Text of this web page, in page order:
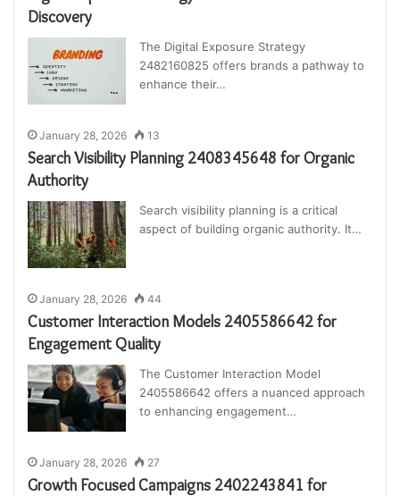
Discovery
The Digital Exposure Strategy
2482160825 offers brands a pathway to
enhance their…
January 28, 2026 13
Search Visibility Planning 2408345648 for Organic
Authority
Search visibility planning is a critical
aspect of building organic authority. It…
January 28, 2026 44
Customer Interaction Models 2405586642 for
Engagement Quality
The Customer Interaction Model
2405586642 offers a nuanced approach
to enhancing engagement…
January 28, 2026 27
Growth Focused Campaigns 2402243841 for